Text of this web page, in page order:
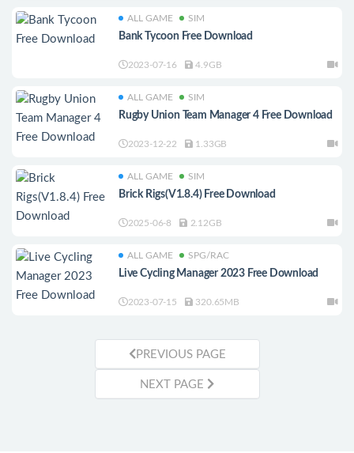
ALL GAME SIM
Bank Tycoon Free Download
2023-07-16 4.9GB
ALL GAME SIM
Rugby Union Team Manager 4 Free Download
2023-12-22 1.33GB
ALL GAME SIM
Brick Rigs(V1.8.4) Free Download
2025-06-8 2.12GB
ALL GAME SPG/RAC
Live Cycling Manager 2023 Free Download
2023-07-15 320.65MB
PREVIOUS PAGE
NEXT PAGE